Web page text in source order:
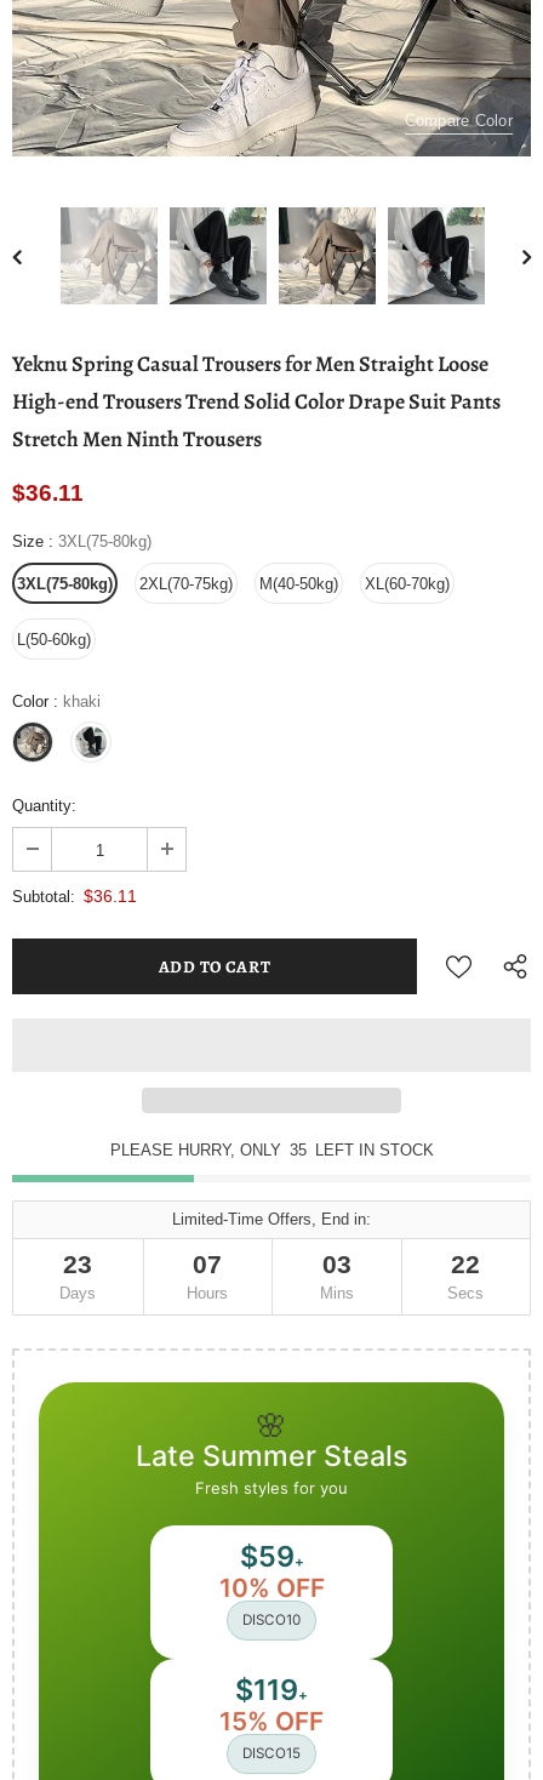
Compare Color
Yeknu Spring Casual Trousers for Men Straight Loose
High-end Trousers Trend Solid Color Drape Suit Pants
Stretch Men Ninth Trousers
$36.11
Size : 3XL(75-80kg)
3XL(75-80kg) 2XL(70-75kg) M(40-50kg) XL(60-70kg)
L(50-60kg)
Color : khaki
Quantity:
Subtotal: $36.11
PLEASE HURRY, ONLY 35 LEFT IN STOCK
Limited-Time Offers, End in:
23
Days
07
Hours
03
Mins
20
Secs
🌸
Late Summer Steals
Fresh styles for you
$59+
10% OFF
DISCO10
$119+
15% OFF
DISCO15